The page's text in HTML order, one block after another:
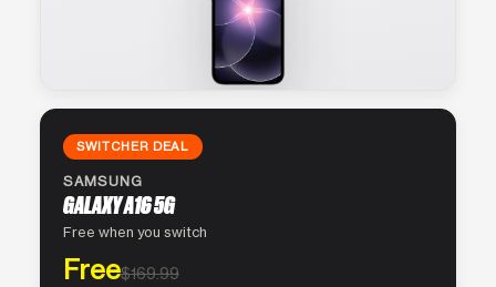
SWITCHER DEAL
SAMSUNG
GALAXY A16 5G
Free when you switch
Free$169.99